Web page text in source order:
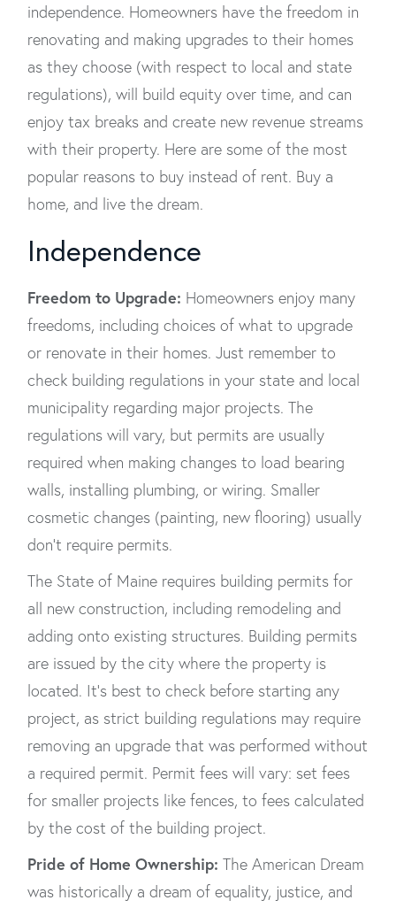
independence. Homeowners have the freedom in
renovating and making upgrades to their homes
as they choose (with respect to local and state
regulations), will build equity over time, and can
enjoy tax breaks and create new revenue streams
with their property. Here are some of the most
popular reasons to buy instead of rent. Buy a
home, and live the dream.
Independence
Freedom to Upgrade: Homeowners enjoy many
freedoms, including choices of what to upgrade
or renovate in their homes. Just remember to
check building regulations in your state and local
municipality regarding major projects. The
regulations will vary, but permits are usually
required when making changes to load bearing
walls, installing plumbing, or wiring. Smaller
cosmetic changes (painting, new flooring) usually
don’t require permits.
The State of Maine requires building permits for
all new construction, including remodeling and
adding onto existing structures. Building permits
are issued by the city where the property is
located. It’s best to check before starting any
project, as strict building regulations may require
removing an upgrade that was performed without
a required permit. Permit fees will vary: set fees
for smaller projects like fences, to fees calculated
by the cost of the building project.
Pride of Home Ownership: The American Dream
was historically a dream of equality, justice, and